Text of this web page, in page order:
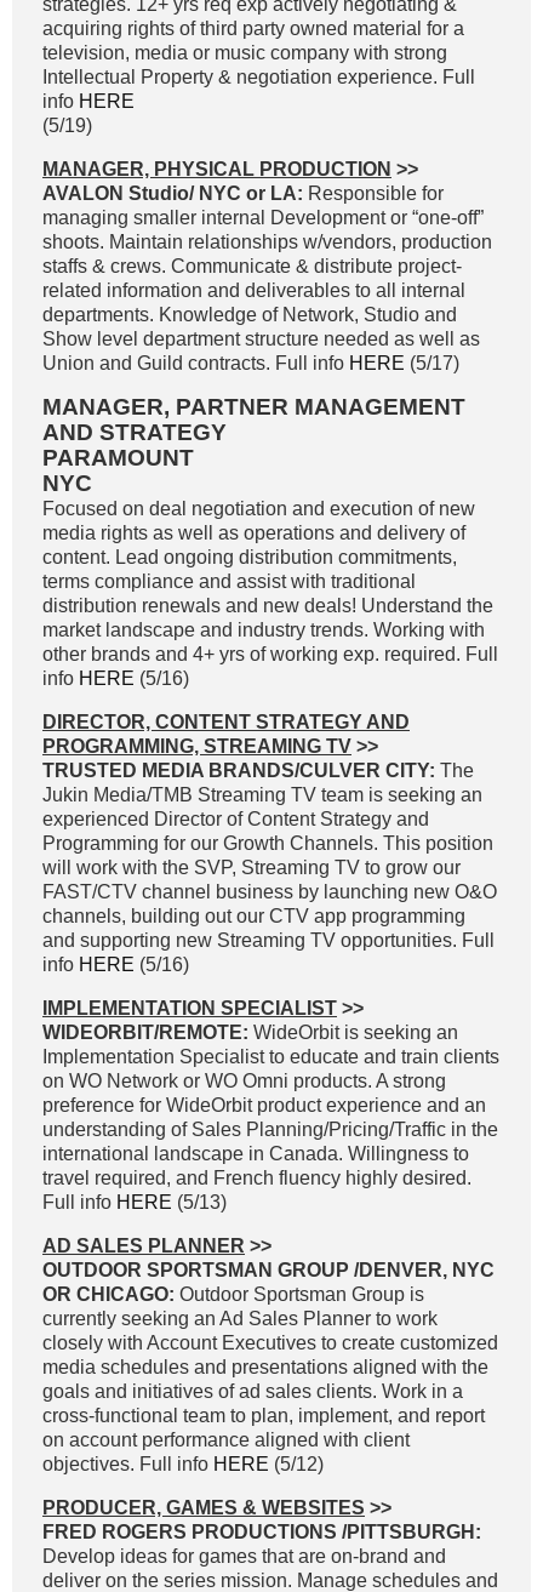
strategies. 12+ yrs req exp actively negotiating &
acquiring rights of third party owned material for a
television, media or music company with strong
Intellectual Property & negotiation experience. Full
info HERE
(5/19)
MANAGER, PHYSICAL PRODUCTION >>
AVALON Studio/ NYC or LA: Responsible for
managing smaller internal Development or “one-off”
shoots. Maintain relationships w/vendors, production
staffs & crews. Communicate & distribute project-
related information and deliverables to all internal
departments. Knowledge of Network, Studio and
Show level department structure needed as well as
Union and Guild contracts. Full info HERE (5/17)
MANAGER, PARTNER MANAGEMENT
AND STRATEGY
PARAMOUNT
NYC
Focused on deal negotiation and execution of new
media rights as well as operations and delivery of
content. Lead ongoing distribution commitments,
terms compliance and assist with traditional
distribution renewals and new deals! Understand the
market landscape and industry trends. Working with
other brands and 4+ yrs of working exp. required. Full
info HERE (5/16)
DIRECTOR, CONTENT STRATEGY AND
PROGRAMMING, STREAMING TV >>
TRUSTED MEDIA BRANDS/CULVER CITY: The
Jukin Media/TMB Streaming TV team is seeking an
experienced Director of Content Strategy and
Programming for our Growth Channels. This position
will work with the SVP, Streaming TV to grow our
FAST/CTV channel business by launching new O&O
channels, building out our CTV app programming
and supporting new Streaming TV opportunities. Full
info HERE (5/16)
IMPLEMENTATION SPECIALIST >>
WIDEORBIT/REMOTE: WideOrbit is seeking an
Implementation Specialist to educate and train clients
on WO Network or WO Omni products. A strong
preference for WideOrbit product experience and an
understanding of Sales Planning/Pricing/Traffic in the
international landscape in Canada. Willingness to
travel required, and French fluency highly desired.
Full info HERE (5/13)
AD SALES PLANNER >>
OUTDOOR SPORTSMAN GROUP /DENVER, NYC
OR CHICAGO: Outdoor Sportsman Group is
currently seeking an Ad Sales Planner to work
closely with Account Executives to create customized
media schedules and presentations aligned with the
goals and initiatives of ad sales clients. Work in a
cross-functional team to plan, implement, and report
on account performance aligned with client
objectives. Full info HERE (5/12)
PRODUCER, GAMES & WEBSITES >>
FRED ROGERS PRODUCTIONS /PITTSBURGH:
Develop ideas for games that are on-brand and
deliver on the series mission. Manage schedules and